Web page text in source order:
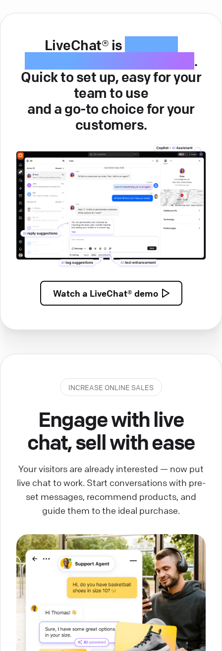
LiveChat® is
.
Quick to set up, easy for your
team to use
and a go-to choice for your
customers.
Watch a LiveChat® demo
INCREASE ONLINE SALES
Engage with live
chat, sell with ease
Your visitors are already interested — now put
live chat to work. Start conversations with pre-
set messages, recommend products, and
guide them to the ideal purchase.